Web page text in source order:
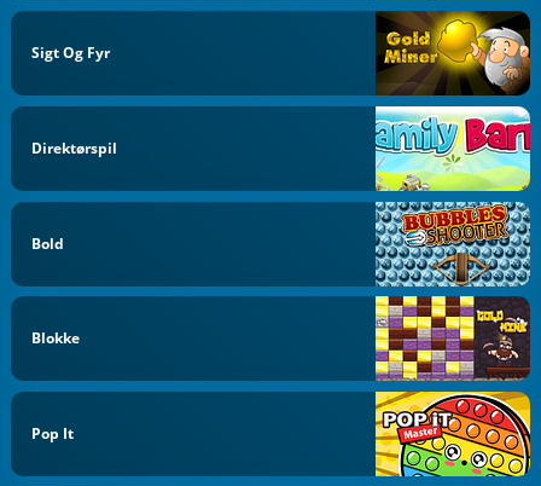
Sigt Og Fyr
Direktørspil
Bold
Blokke
Pop It